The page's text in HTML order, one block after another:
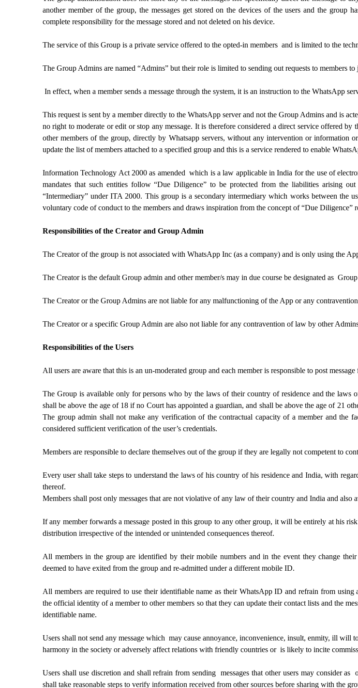
another member of the group, the messages get stored on the devices of the users and the group
complete responsibility for the message stored and not deleted on his device.
The service of this Group is a private service offered to the opted-in members and is limited to the
The Group Admins are named “Admins” but their role is limited to sending out requests to members
In effect, when a member sends a message through the system, it is an instruction to the WhatsApp
This request is sent by a member directly to the WhatsApp server and not the Group Admins and is
no right to moderate or edit or stop any message. It is therefore considered a direct service offered
other members of the group, directly by Whatsapp servers, without any intervention or
update the list of members attached to a specified group and this is a service rendered to enable
Information Technology Act 2000 as amended which is a law applicable in India for the use of
mandates that such entities follow “Due Diligence” to be protected from the liabilities arising
“Intermediary” under ITA 2000. This group is a secondary intermediary which works between the
voluntary code of conduct to the members and draws inspiration from the concept of “Due Diligence”
Responsibilities of the Creator and Group Admin
The Creator of the group is not associated with WhatsApp Inc (as a company) and is only using the
The Creator is the default Group admin and other member/s may in due course be designated as
The Creator or the Group Admins are not liable for any malfunctioning of the App or any
The Creator or a specific Group Admin are also not liable for any contravention of law by other
Responsibilities of the Users
All users are aware that this is an un-moderated group and each member is responsible to post
The Group is available only for persons who by the laws of their country of residence and the
shall be above the age of 18 if no Court has appointed a guardian, and shall be above the age of 21
The group admin shall not make any verification of the contractual capacity of a member and the
considered sufficient verification of the user’s credentials.
Members are responsible to declare themselves out of the group if they are legally not competent to
Every user shall take steps to understand the laws of his country of his residence and India, with
thereof.
Members shall post only messages that are not violative of any law of their country and India and also
If any member forwards a message posted in this group to any other group, it will be entirely at his
distribution irrespective of the intended or unintended consequences thereof.
All members in the group are identified by their mobile numbers and in the event they change
deemed to have exited from the group and re-admitted under a different mobile ID.
All members are required to use their identifiable name as their WhatsApp ID and refrain from
the official identity of a member to other members so that they can update their contact lists and the
identifiable name.
Users shall not send any message which may cause annoyance, inconvenience, insult, enmity, ill will
harmony in the society or adversely affect relations with friendly countries or is likely to incite
Users shall use discretion and shall refrain from sending messages that other users may consider
shall take reasonable steps to verify information received from other sources before sharing with the